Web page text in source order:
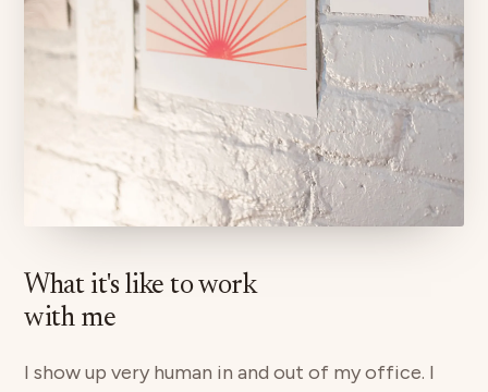
What it's like to work
with me
I show up very human in and out of my office. I